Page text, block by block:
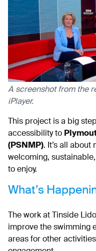
A screenshot from the
iPlayer.
This project is a big
accessibility to
(PSNMP). It’s all about
welcoming,
to enjoy.
What’s
The work at Tinside
improve the swimming
areas for other